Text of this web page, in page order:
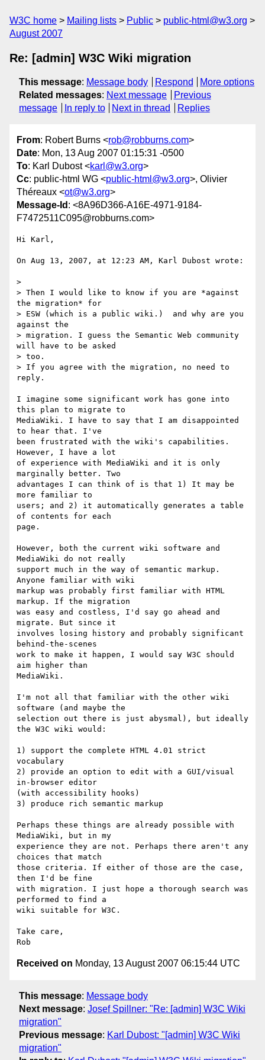
W3C home Mailing lists Public
public-html@w3.org
August 2007
Re: [admin] W3C Wiki migration
This message: Message body Respond
More options
Related messages: Next message
Previous
message
In reply to Next in thread Replies
From: Robert Burns <rob@robburns.com>
Date: Mon, 13 Aug 2007 01:15:31 -0500
To: Karl Dubost <karl@w3.org>
Cc: public-html WG <public-html@w3.org>, Olivier
Théreaux <ot@w3.org>
Message-Id : <8A96D366-A16E-4971-9184-
F7472511C095@robburns.com>
Hi Karl,
On Aug 13, 2007, at 12:23 AM, Karl Dubost wrote:
>
> Then I would like to know if you are *against
the migration* for
> ESW (which is a public wiki.)  and why are you
against the
> migration. I guess the Semantic Web community
will have to be asked
> too.
> If you agree with the migration, no need to
reply.
I imagine some significant work has gone into
this plan to migrate to
MediaWiki. I have to say that I am disappointed
to hear that. I've
been frustrated with the wiki's capabilities.
However, I have a lot
of experience with MediaWiki and it is only
marginally better. Two
advantages I can think of is that 1) It may be
more familiar to
users; and 2) it automatically generates a table
of contents for each
page.
However, both the current wiki software and
MediaWiki do not really
support much in the way of semantic markup.
Anyone familiar with wiki
markup was probably first familiar with HTML
markup. If the migration
was easy and costless, I'd say go ahead and
migrate. But since it
involves losing history and probably significant
behind-the-scenes
work to make it happen, I would say W3C should
aim higher than
MediaWiki.
I'm not all that familiar with the other wiki
software (and maybe the
selection out there is just abysmal), but ideally
the W3C wiki would:
1) support the complete HTML 4.01 strict
vocabulary
2) provide an option to edit with a GUI/visual
in-browser editor
(with accessibility hooks)
3) produce rich semantic markup
Perhaps these things are already possible with
MediaWiki, but in my
experience they are not. Perhaps there aren't any
choices that match
those criteria. If either of those are the case,
then I'd be fine
with migration. I just hope a thorough search was
performed to find a
wiki suitable for W3C.
Take care,
Received on Monday, 13 August 2007 06:15:44 UTC
This message: Message body
Next message: Josef Spillner: "Re: [admin] W3C Wiki
migration"
Previous message: Karl Dubost: "[admin] W3C Wiki
migration"